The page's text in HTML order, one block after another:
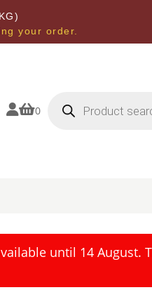
your order.
0 search
until 14 August.